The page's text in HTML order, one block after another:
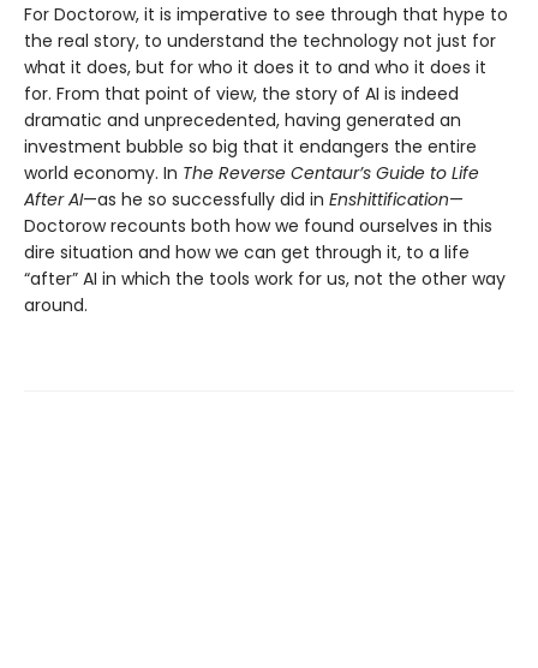
For Doctorow, it is imperative to see through that hype to
the real story, to understand the technology not just for
what it does, but for who it does it to and who it does it
for. From that point of view, the story of AI is indeed
dramatic and unprecedented, having generated an
investment bubble so big that it endangers the entire
world economy. In The Reverse Centaur’s Guide to Life
After AI—as he so successfully did in Enshittification—
Doctorow recounts both how we found ourselves in this
dire situation and how we can get through it, to a life
“after” AI in which the tools work for us, not the other way
around.